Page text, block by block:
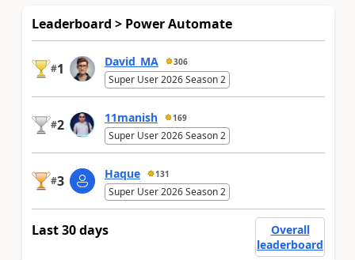
Leaderboard > Power Automate
#1 David_MA 306
Super User 2026 Season 2
#2 11manish 169
Super User 2026 Season 2
#3 Haque 131
Super User 2026 Season 2
Last 30 days
Overall
leaderboard